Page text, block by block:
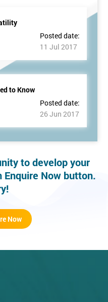
Posted date:
11 Jul 2017
to Know
Posted date:
26 Jun 2017
to develop your
Now button.
Now